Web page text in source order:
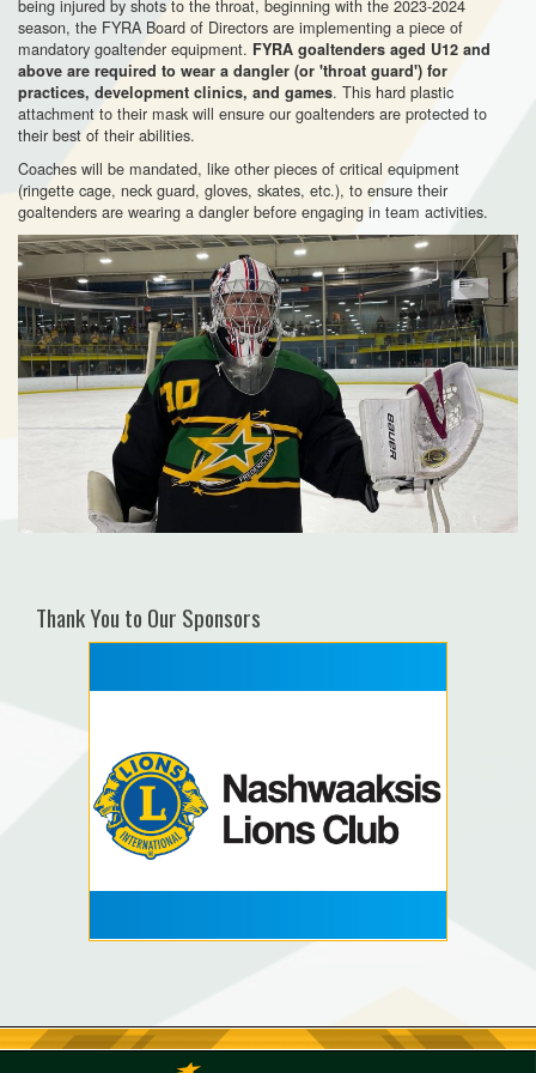
being injured by shots to the throat, beginning with the 2023-2024
season, the FYRA Board of Directors are implementing a piece of
mandatory goaltender equipment. FYRA goaltenders aged U12 and
above are required to wear a dangler (or 'throat guard') for
practices, development clinics, and games. This hard plastic
attachment to their mask will ensure our goaltenders are protected to
their best of their abilities.
Coaches will be mandated, like other pieces of critical equipment
(ringette cage, neck guard, gloves, skates, etc.), to ensure their
goaltenders are wearing a dangler before engaging in team activities.
Thank You to Our Sponsors